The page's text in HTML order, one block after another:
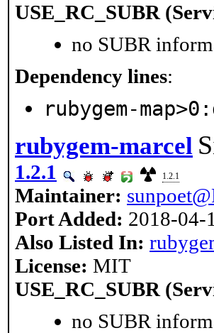
USE_RC_SUBR
no SUBR
Dependency lines:
rubygem-
rubygem-marcel
1.2.1 1.2.1
Maintainer:
Port Added: 2018-04-
Also Listed In:
License: MIT
USE_RC_SUBR
no SUBR